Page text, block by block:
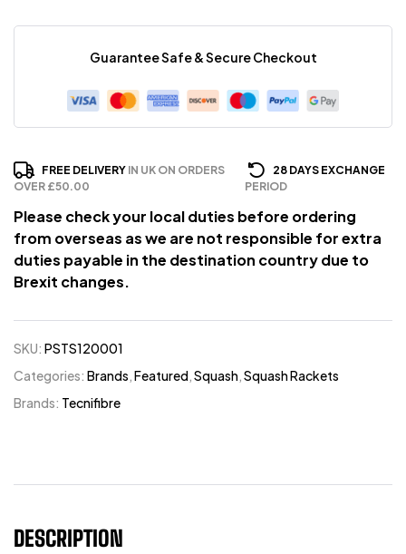
Guarantee Safe & Secure Checkout
FREE DELIVERY IN UK ON ORDERS
OVER £50.00
28 DAYS EXCHANGE
PERIOD
Please check your local duties before ordering
from overseas as we are not responsible for extra
duties payable in the destination country due to
Brexit changes.
SKU: PSTS120001
Categories: Brands,Featured,Squash,Squash Rackets
Brands: Tecnifibre
DESCRIPTION